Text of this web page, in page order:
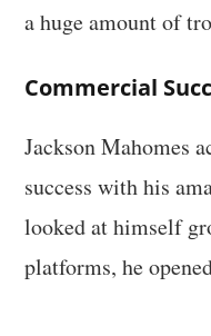
a huge amount of
Commercial
Jackson Mahomes
success with his
looked at himself
platforms, he